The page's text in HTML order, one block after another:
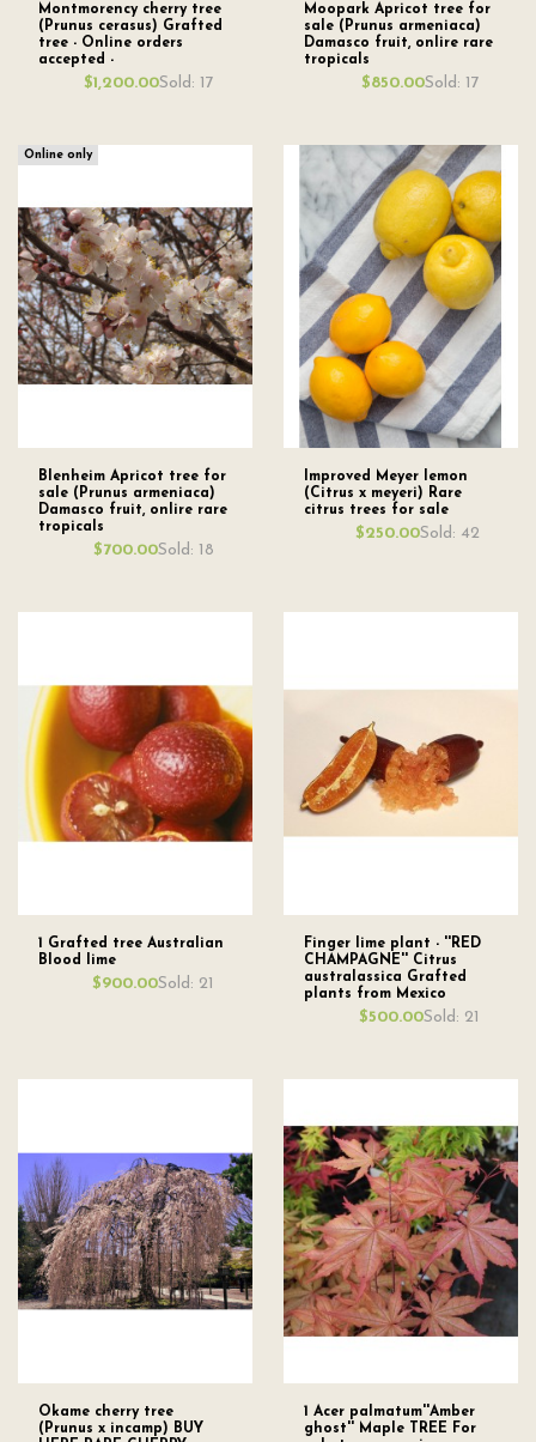
Montmorency cherry tree
(Prunus cerasus) Grafted
tree - Online orders
accepted -
$1,200.00Sold: 17
Moopark Apricot tree for
sale (Prunus armeniaca)
Damasco fruit, onlire rare
tropicals
$850.00Sold: 17
Online only
Blenheim Apricot tree for
sale (Prunus armeniaca)
Damasco fruit, onlire rare
tropicals
$700.00Sold: 18
Improved Meyer lemon
(Citrus x meyeri) Rare
citrus trees for sale
$250.00Sold: 42
1 Grafted tree Australian
Blood lime
$900.00Sold: 21
Finger lime plant - ''RED
CHAMPAGNE'' Citrus
australassica Grafted
plants from Mexico
$500.00Sold: 21
Okame cherry tree
(Prunus x incamp) BUY
1 Acer palmatum''Amber
ghost'' Maple TREE For